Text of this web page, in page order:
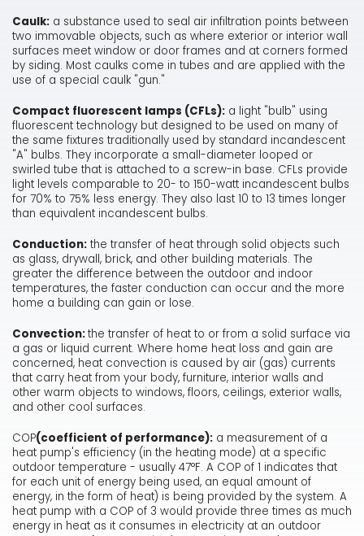
Caulk: a substance used to seal air infiltration points between
two immovable objects, such as where exterior or interior wall
surfaces meet window or door frames and at corners formed
by siding. Most caulks come in tubes and are applied with the
use of a special caulk "gun."
Compact fluorescent lamps (CFLs): a light "bulb" using
fluorescent technology but designed to be used on many of
the same fixtures traditionally used by standard incandescent
"A" bulbs. They incorporate a small-diameter looped or
swirled tube that is attached to a screw-in base. CFLs provide
light levels comparable to 20- to 150-watt incandescent bulbs
for 70% to 75% less energy. They also last 10 to 13 times longer
than equivalent incandescent bulbs.
Conduction: the transfer of heat through solid objects such
as glass, drywall, brick, and other building materials. The
greater the difference between the outdoor and indoor
temperatures, the faster conduction can occur and the more
home a building can gain or lose.
Convection:the transfer of heat to or from a solid surface via
a gas or liquid current. Where home heat loss and gain are
concerned, heat convection is caused by air (gas) currents
that carry heat from your body, furniture, interior walls and
other warm objects to windows, floors, ceilings, exterior walls,
and other cool surfaces.
COP(coefficient of performance): a measurement of a
heat pump's efficiency (in the heating mode) at a specific
outdoor temperature - usually 47°F. A COP of 1 indicates that
for each unit of energy being used, an equal amount of
energy, in the form of heat) is being provided by the system. A
heat pump with a COP of 3 would provide three times as much
energy in heat as it consumes in electricity at an outdoor